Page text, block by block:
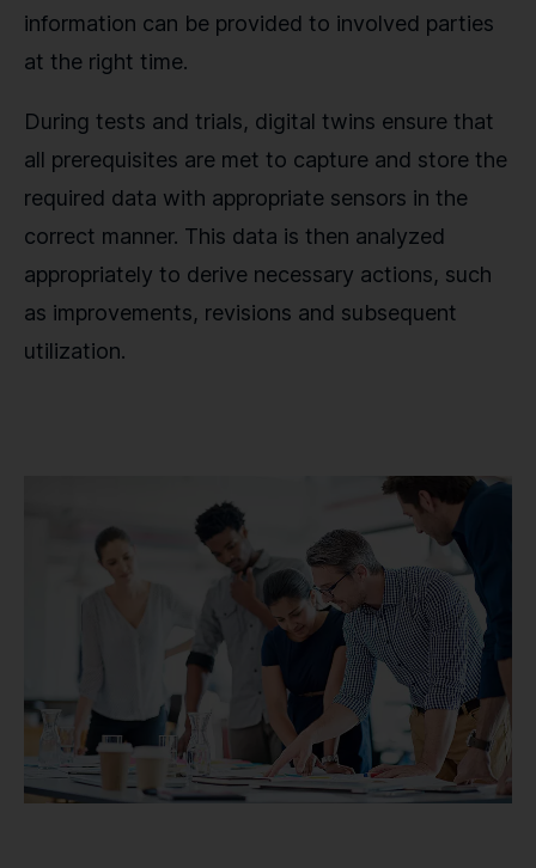
information can be provided to involved parties
at the right time.
During tests and trials, digital twins ensure that
all prerequisites are met to capture and store the
required data with appropriate sensors in the
correct manner. This data is then analyzed
appropriately to derive necessary actions, such
as improvements, revisions and subsequent
utilization.